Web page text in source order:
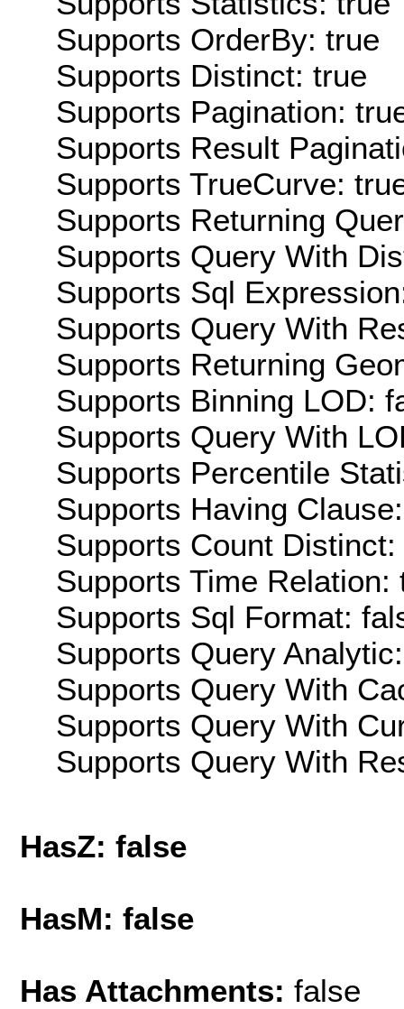
Supports OrderBy: true
Supports Distinct: true
Supports Pagination:
Supports Result
Supports TrueCurve:
Supports Returning
Supports Query With
Supports Sql
Supports Query With
Supports Returning
Supports Binning LOD:
Supports Query With
Supports Percentile
Supports Having
Supports Count Distinct:
Supports Time Relation:
Supports Sql Format:
Supports Query
Supports Query With
Supports Query With
Supports Query With
HasZ: false
HasM: false
Has Attachments: false